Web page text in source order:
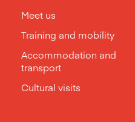
Meet us
Training and mobility
Accommodation and
transport
Cultural visits